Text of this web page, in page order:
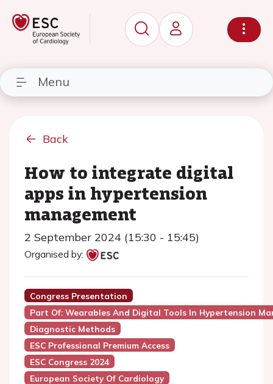
Menu
Back
How to integrate digital
apps in hypertension
management
2 September 2024 (15:30 - 15:45)
Organised by:
Congress Presentation
Part Of: Wearables And Digital Tools In Hypertension
Diagnostic Methods
ESC Professional Premium Access
ESC Congress 2024
European Society Of Cardiology